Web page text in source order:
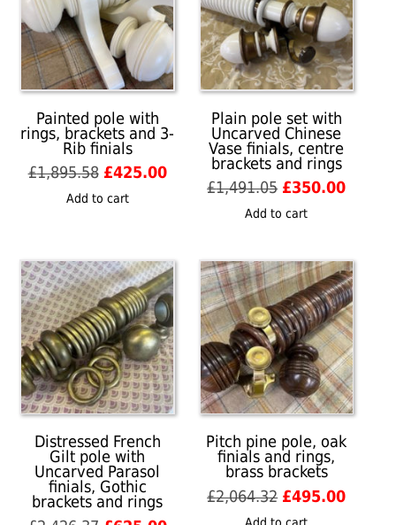
quantity
Painted pole with
rings, brackets and 3-
Rib finials
£1,895.58 Original
price
was:
£425.00Current
Add to cart
Plain pole set with
Uncarved Chinese
Vase finials, centre
brackets and rings
£1,491.05 Original
price
was:
£350.00
Add to cart
Distressed French
Gilt pole with
Uncarved Parasol
finials, Gothic
brackets and rings
Pitch pine pole, oak
finials and rings,
brass brackets
£2,064.32 Original
£495.00
Add to cart